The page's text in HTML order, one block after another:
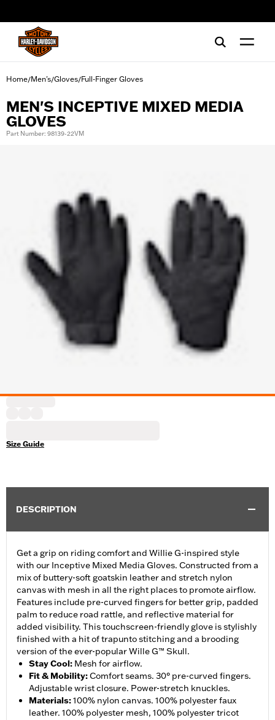
Home/Men's/Gloves/Full-Finger Gloves
MEN'S INCEPTIVE MIXED MEDIA
GLOVES
Part Number: 98139-22VM
Size Guide
DESCRIPTION
Get a grip on riding comfort and Willie G-inspired style
with our Inceptive Mixed Media Gloves. Constructed from a
mix of buttery-soft goatskin leather and stretch nylon
canvas with mesh in all the right places to promote airflow.
Features include pre-curved fingers for better grip, padded
palm to reduce road rattle, and reflective material for
added visibility. This touchscreen-friendly glove is stylishly
finished with a hit of trapunto stitching and a brooding
version of the ever-popular Wille G™ Skull.
Stay Cool: Mesh for airflow.
Fit & Mobility:Comfort seams. 30° pre-curved fingers.
Adjustable wrist closure. Power-stretch knuckles.
Materials:100% nylon canvas. 100% polyester faux
leather. 100% polyester mesh, 100% polyester tricot